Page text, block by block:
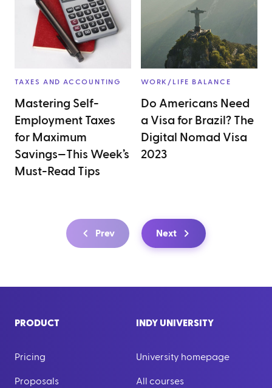
TAXES AND ACCOUNTING
Mastering Self-
Employment Taxes
for Maximum
Savings—This Week’s
Must-Read Tips
WORK/LIFE BALANCE
Do Americans Need
a Visa for Brazil? The
Digital Nomad Visa
2023
Prev Next
PRODUCT
Pricing
Proposals
INDY UNIVERSITY
University homepage
All courses